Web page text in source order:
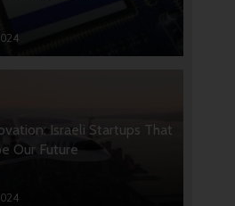
Israeli Startups That
Our Future